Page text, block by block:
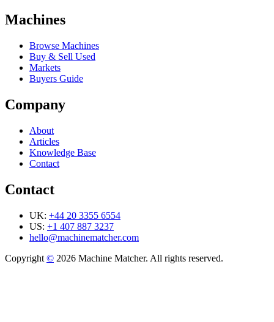
Machines
Browse Machines
Buy & Sell Used
Markets
Buyers Guide
Company
About
Articles
Knowledge Base
Contact
Contact
UK: +44 20 3355 6554
US: +1 407 887 3237
hello@machinematcher.com
Copyright © 2026 Machine Matcher. All rights reserved.